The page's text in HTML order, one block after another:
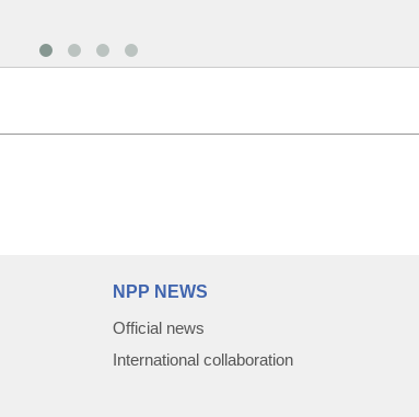
NPP NEWS
Official news
International collaboration